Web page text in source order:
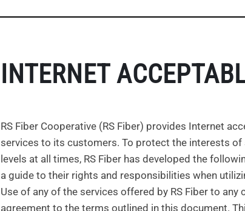
INTERNET
RS Fiber Cooperative (RS Fiber) provides Internet
services to its customers. To protect the interests
levels at all times, RS Fiber has developed the
a guide to their rights and responsibilities when
Use of any of the services offered by RS Fiber to
agreement to the terms outlined in this document.